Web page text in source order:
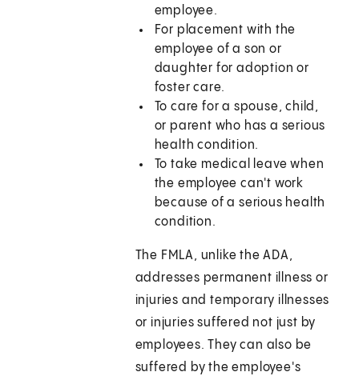
employee.
For placement with the
employee of a son or
daughter for adoption or
foster care.
To care for a spouse, child,
or parent who has a serious
health condition.
To take medical leave when
the employee can't work
because of a serious health
condition.
The FMLA, unlike the ADA,
addresses permanent illness or
injuries and temporary illnesses
or injuries suffered not just by
employees. They can also be
suffered by the employee's